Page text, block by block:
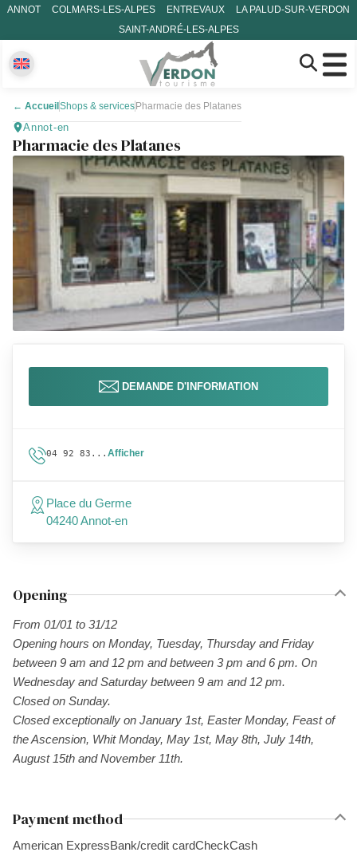
ANNOT COLMARS-LES-ALPES ENTREVAUX
LA PALUD-SUR-VERDON
SAINT-ANDRÉ-LES-ALPES
← Accueil Shops & services Pharmacie des Platanes
Annot-en
Pharmacie des Platanes
Opening
From 01/01 to 31/12
Opening hours on Monday, Tuesday, Thursday and Friday
between 9 am and 12 pm and between 3 pm and 6 pm. On
Wednesday and Saturday between 9 am and 12 pm.
Closed on Sunday.
Closed exceptionally on January 1st, Easter Monday, Feast of
the Ascension, Whit Monday, May 1st, May 8th, July 14th,
August 15th and November 11th.
Payment method
American ExpressBank/credit cardCheckCash
DEMANDE D'INFORMATION
04 92 83... Afficher
Place du Germe
04240 Annot-en